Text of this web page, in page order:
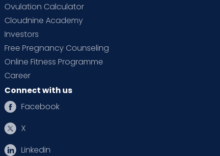
Ovulation Calculator
Cloudnine Academy
Investors
Free Pregnancy Counseling
Online Fitness Programme
Career
Connect with us
Facebook
X
Linkedin